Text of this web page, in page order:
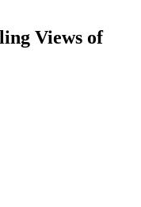
Views of